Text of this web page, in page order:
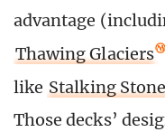
advantage
Thawing Glaciers
like Stalking
Those decks’